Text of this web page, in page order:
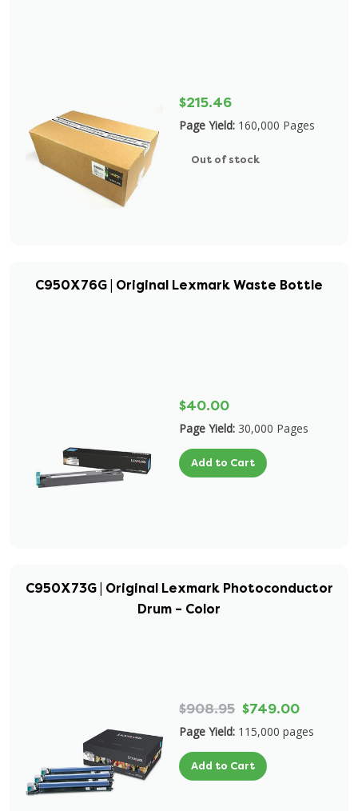
$215.46
Page Yield: 160,000 Pages
Out of stock
C950X76G | Original Lexmark Waste Bottle
$40.00
Page Yield: 30,000 Pages
Add to Cart
C950X73G | Original Lexmark Photoconductor
Drum – Color
$908.95 $749.00
Page Yield: 115,000 pages
Add to Cart